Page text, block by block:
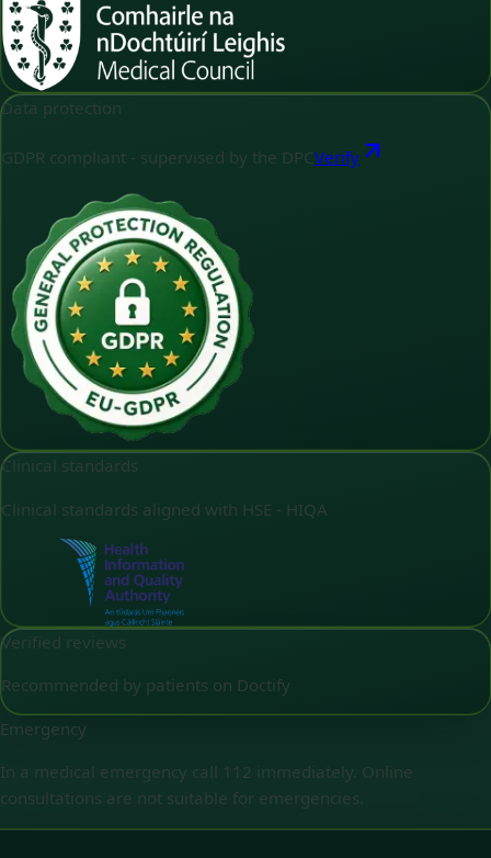
Data protection
GDPR compliant - supervised by the DPCVerify
Clinical standards
Clinical standards aligned with HSE - HIQA
Verified reviews
Recommended by patients on Doctify
Emergency
In a medical emergency call 112 immediately. Online
consultations are not suitable for emergencies.